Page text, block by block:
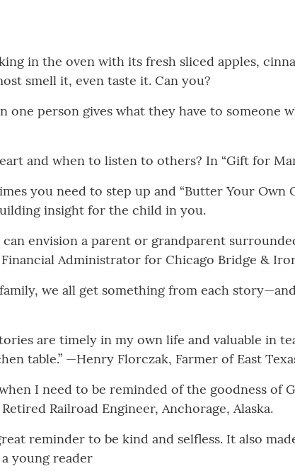
in the oven with its fresh sliced apples,
smell it, even taste it. Can you?
one person gives what they have to someone
and when to listen to others? In “Gift for
you need to step up and “Butter Your Own
insight for the child in you.
envision a parent or grandparent
Administrator for Chicago Bridge &
we all get something from each
are timely in my own life and valuable in
table.” —Henry Florczak, Farmer of East
I need to be reminded of the goodness of
Railroad Engineer, Anchorage, Alaska.
reminder to be kind and selfless. It also
young reader